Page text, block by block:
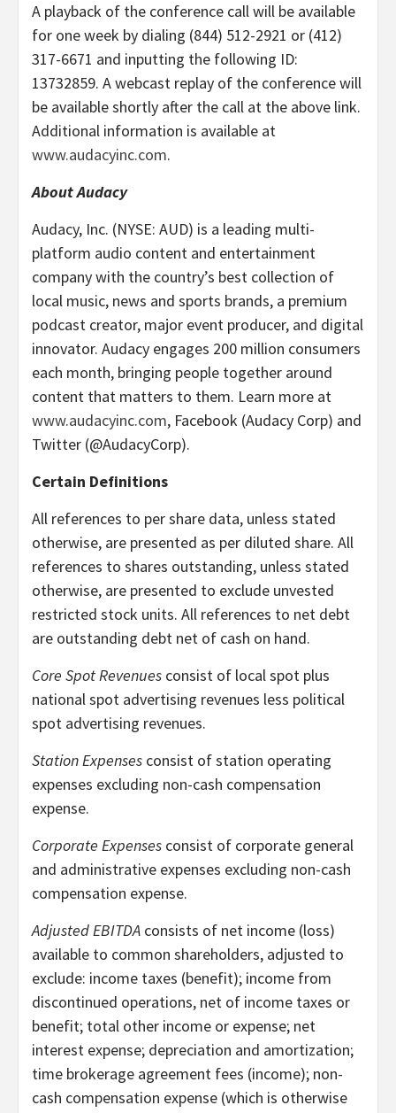
A playback of the conference call will be available
for one week by dialing (844) 512-2921 or (412)
317-6671 and inputting the following ID:
13732859. A webcast replay of the conference will
be available shortly after the call at the above link.
Additional information is available at
www.audacyinc.com.
About Audacy
Audacy, Inc. (NYSE: AUD) is a leading multi-
platform audio content and entertainment
company with the country’s best collection of
local music, news and sports brands, a premium
podcast creator, major event producer, and digital
innovator. Audacy engages 200 million consumers
each month, bringing people together around
content that matters to them. Learn more at
www.audacyinc.com, Facebook (Audacy Corp) and
Twitter (@AudacyCorp).
Certain Definitions
All references to per share data, unless stated
otherwise, are presented as per diluted share. All
references to shares outstanding, unless stated
otherwise, are presented to exclude unvested
restricted stock units. All references to net debt
are outstanding debt net of cash on hand.
Core Spot Revenues consist of local spot plus
national spot advertising revenues less political
spot advertising revenues.
Station Expenses consist of station operating
expenses excluding non-cash compensation
expense.
Corporate Expenses consist of corporate general
and administrative expenses excluding non-cash
compensation expense.
Adjusted EBITDA consists of net income (loss)
available to common shareholders, adjusted to
exclude: income taxes (benefit); income from
discontinued operations, net of income taxes or
benefit; total other income or expense; net
interest expense; depreciation and amortization;
time brokerage agreement fees (income); non-
cash compensation expense (which is otherwise